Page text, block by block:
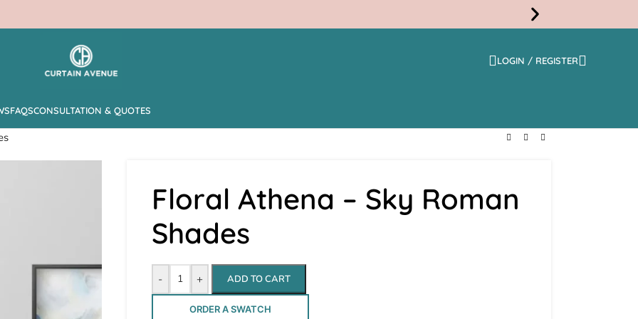
LOGIN / REGISTER
FAQSCONSULTATION & QUOTES
Floral Athena – Sky Roman
Shades
- + ADD TO CART
ORDER A SWATCH